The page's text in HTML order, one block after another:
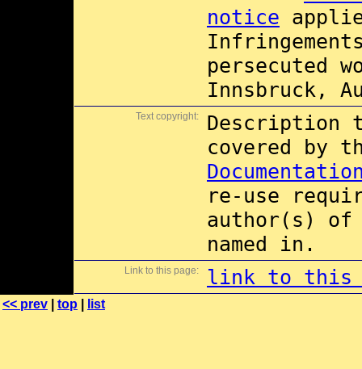
notice
persecuted
Innsbruck,
Text copyright:
Description
covered by
re-use
author(s) of
named in.
Link to this page: link to this
<< prev top list